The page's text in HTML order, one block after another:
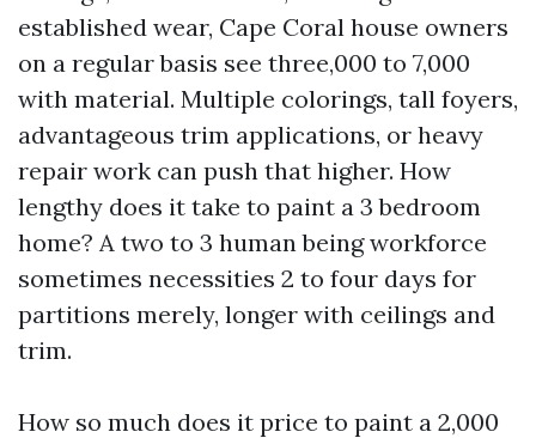
established wear, Cape Coral house owners
on a regular basis see three,000 to 7,000
with material. Multiple colorings, tall foyers,
advantageous trim applications, or heavy
repair work can push that higher. How
lengthy does it take to paint a 3 bedroom
home? A two to 3 human being workforce
sometimes necessities 2 to four days for
partitions merely, longer with ceilings and
trim.
How so much does it price to paint a 2,000